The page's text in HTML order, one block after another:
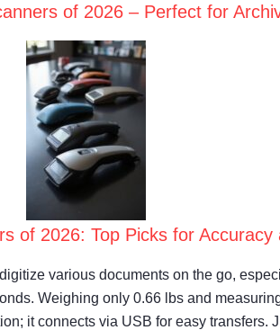
of 2026 – Perfect for
of 2026: Top Picks for Accuracy
various documents on the go,
Weighing only 0.66 lbs and
it connects via USB for easy transfers.